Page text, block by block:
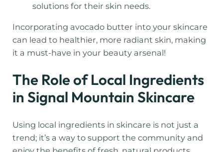
solutions for their skin needs.
Incorporating avocado butter into your skincare
can lead to healthier, more radiant skin, making
it a must-have in your beauty arsenal!
The Role of Local Ingredients
in Signal Mountain Skincare
Using local ingredients in skincare is not just a
trend; it’s a way to support the community and